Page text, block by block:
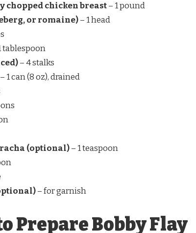
chopped chicken breast– 1 pound
or romaine)– 1 head
tablespoon
– 4 stalks
– 1 can (8 oz), drained
(optional)– 1 teaspoon
– for garnish
Prepare Bobby Flay